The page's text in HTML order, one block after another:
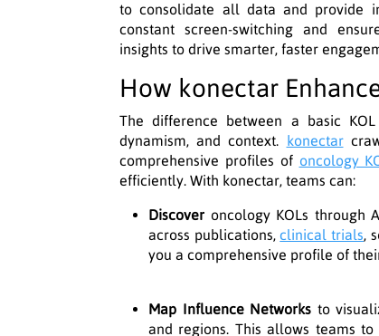
to consolidate all data and provide
constant screen-switching and
insights to drive smarter, faster
How konectar
The difference between a basic
dynamism, and context. konectar
comprehensive profiles of oncology
efficiently. With konectar, teams can:
Discover oncology KOLs through
across publications,clinical trials,
you a comprehensive profile of
Map Influence Networks to
and regions. This allows teams